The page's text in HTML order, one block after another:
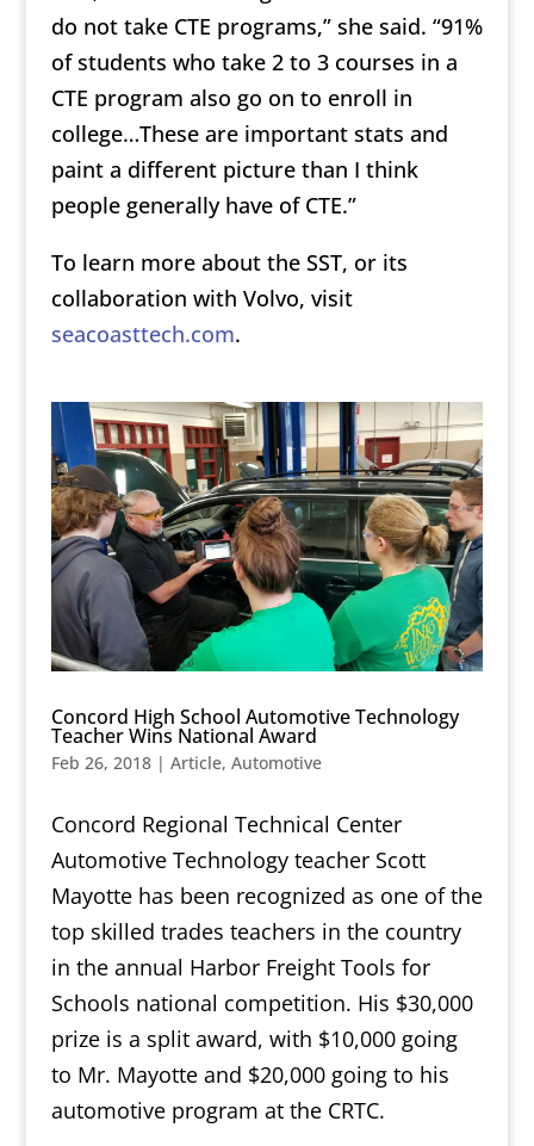
do not take CTE programs,” she said. “91%
of students who take 2 to 3 courses in a
CTE program also go on to enroll in
college…These are important stats and
paint a different picture than I think
people generally have of CTE.”
To learn more about the SST, or its
collaboration with Volvo, visit
seacoasttech.com.
Concord High School Automotive Technology
Teacher Wins National Award
Feb 26, 2018| Article, Automotive
Concord Regional Technical Center
Automotive Technology teacher Scott
Mayotte has been recognized as one of the
top skilled trades teachers in the country
in the annual Harbor Freight Tools for
Schools national competition. His $30,000
prize is a split award, with $10,000 going
to Mr. Mayotte and $20,000 going to his
automotive program at the CRTC.